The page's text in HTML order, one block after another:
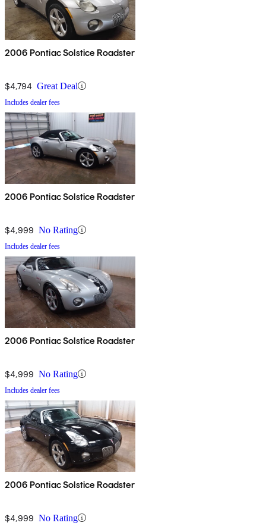
2006 Pontiac Solstice Roadster
$4,794 Great Deal
Includes dealer fees
2006 Pontiac Solstice Roadster
$4,999 No Rating
Includes dealer fees
2006 Pontiac Solstice Roadster
$4,999 No Rating
Includes dealer fees
2006 Pontiac Solstice Roadster
$4,999 No Rating